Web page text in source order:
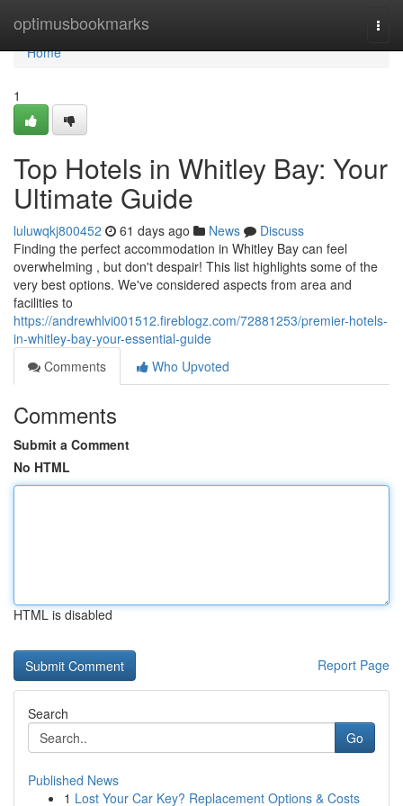
optimusbookmarks
Home
Home
1
Top Hotels in Whitley Bay: Your
Ultimate Guide
luluwqkj800452 61 days ago News
Discuss
Finding the perfect accommodation in Whitley Bay can feel
overwhelming , but don't despair! This list highlights some of the
very best options. We've considered aspects from area and
facilities to
https://andrewhlvi001512.fireblogz.com/72881253/premier-hotels-
in-whitley-bay-your-essential-guide
Comments
Who Upvoted
Comments
Submit a Comment
No HTML
HTML is disabled
Report Page
Search
Go
Published News
1 Lost Your Car Key? Replacement Options & Costs